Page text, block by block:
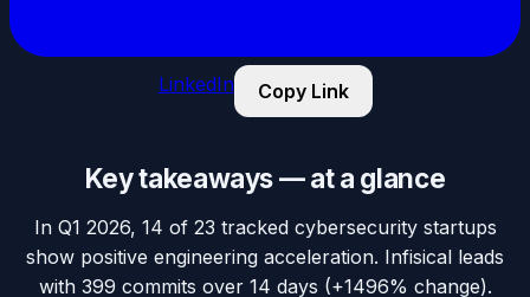
LinkedIn Copy Link
Key takeaways — at a glance
In Q1 2026, 14 of 23 tracked cybersecurity startups
show positive engineering acceleration. Infisical leads
with 399 commits over 14 days (+1496% change).